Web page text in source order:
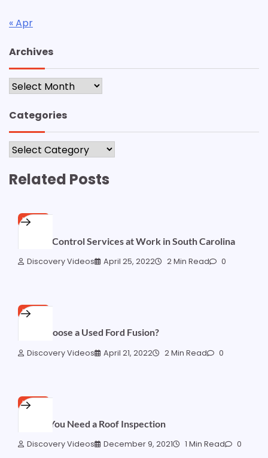
« Apr
Archives
Archives
Categories
Categories
Related Posts
HOME
Erosion Control Services at Work in South Carolina
Discovery Videos April 25, 2022 2 Min Read 0
HOME
Why Choose a Used Ford Fusion?
Discovery Videos April 21, 2022 2 Min Read 0
HOME
5 Signs You Need a Roof Inspection
Discovery Videos December 9, 2021 1 Min Read 0